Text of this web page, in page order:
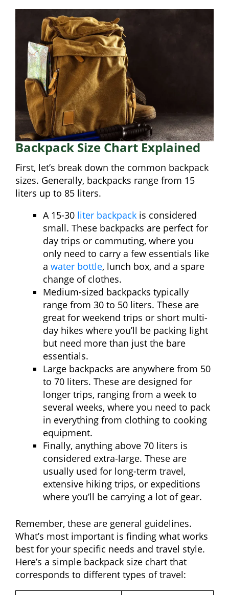
Backpack Size Chart Explained
First, let’s break down the common backpack
sizes. Generally, backpacks range from 15
liters up to 85 liters.
A 15-30 liter backpack is considered
small. These backpacks are perfect for
day trips or commuting, where you
only need to carry a few essentials like
a water bottle, lunch box, and a spare
change of clothes.
Medium-sized backpacks typically
range from 30 to 50 liters. These are
great for weekend trips or short multi-
day hikes where you’ll be packing light
but need more than just the bare
essentials.
Large backpacks are anywhere from 50
to 70 liters. These are designed for
longer trips, ranging from a week to
several weeks, where you need to pack
in everything from clothing to cooking
equipment.
Finally, anything above 70 liters is
considered extra-large. These are
usually used for long-term travel,
extensive hiking trips, or expeditions
where you’ll be carrying a lot of gear.
Remember, these are general guidelines.
What’s most important is finding what works
best for your specific needs and travel style.
Here’s a simple backpack size chart that
corresponds to different types of travel: